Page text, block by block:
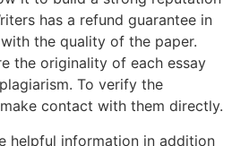
has a refund guarantee in
the quality of the paper.
the originality of each essay
To verify the
contact with them directly.
helpful information in addition